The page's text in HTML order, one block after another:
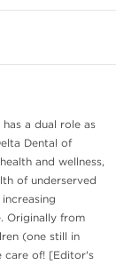
a dual role as
Dental of
and wellness,
of underserved
Originally from
(one still in
care of! [Editor's